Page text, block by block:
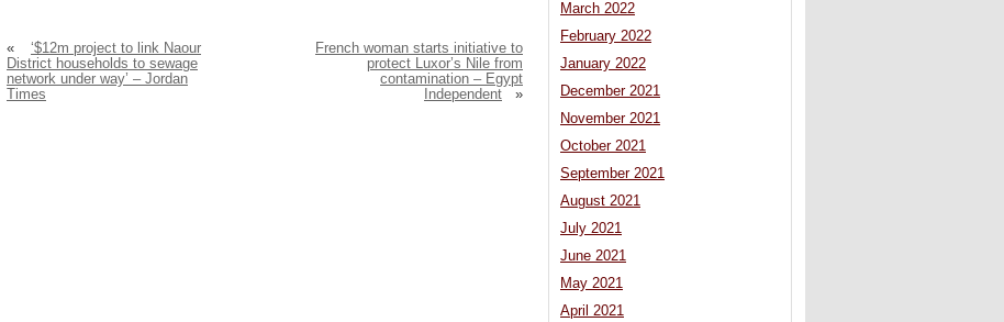
«
‘$12m project to link Naour
District households to sewage
network under way’ – Jordan
Times
French woman starts initiative to
protect Luxor’s Nile from
contamination – Egypt
Independent
»
March 2022
February 2022
January 2022
December 2021
November 2021
October 2021
September 2021
August 2021
July 2021
June 2021
May 2021
April 2021